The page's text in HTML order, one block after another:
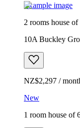
Example image
2 rooms house of
10A Buckley
NZ$2,297 /
New
1 room house of